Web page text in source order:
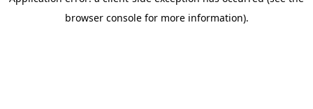
browser console for more information).